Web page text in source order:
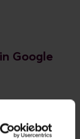
Google